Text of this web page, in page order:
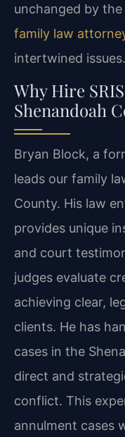
unchanged by
family law
intertwined issues.
Why Hire
Shenandoah
Bryan Block, a
leads our family
County. His law
provides unique
and court
judges evaluate
achieving clear,
clients. He has
cases in the
direct and
conflict. This
annulment cases